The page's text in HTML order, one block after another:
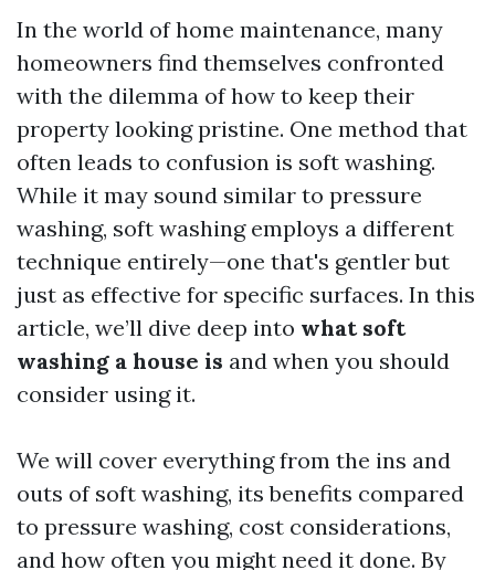
In the world of home maintenance, many
homeowners find themselves confronted
with the dilemma of how to keep their
property looking pristine. One method that
often leads to confusion is soft washing.
While it may sound similar to pressure
washing, soft washing employs a different
technique entirely—one that's gentler but
just as effective for specific surfaces. In this
article, we’ll dive deep into what soft
washing a house is and when you should
consider using it.
We will cover everything from the ins and
outs of soft washing, its benefits compared
to pressure washing, cost considerations,
and how often you might need it done. By